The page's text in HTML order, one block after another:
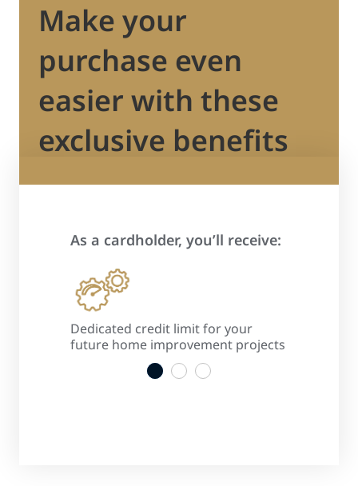
Make your
purchase even
easier with these
exclusive benefits
As a cardholder, you’ll receive:
Dedicated credit limit for your
future home improvement projects
1 2 3